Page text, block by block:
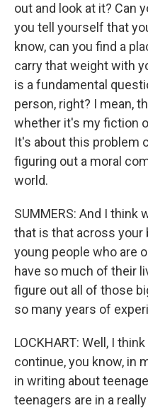
out and look at it? Can
you tell yourself that
know, can you find a
carry that weight with
is a fundamental
person, right? I mean,
whether it's my fiction
It's about this problem
figuring out a moral
world.
SUMMERS: And I
that is that across your
young people who are
have so much of their
figure out all of those
so many years of
LOCKHART: Well, I
continue, you know, in
in writing about
teenagers are in a